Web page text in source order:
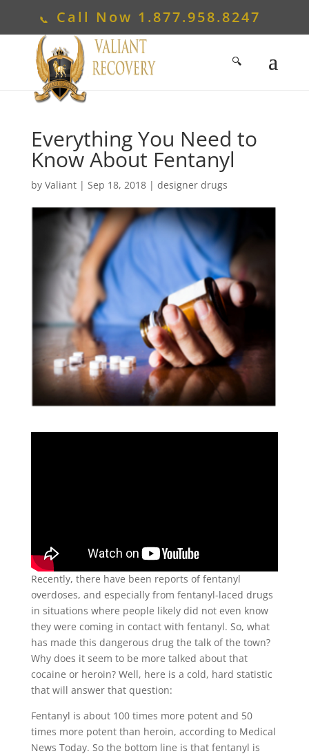
Call Now 1.877.958.8247
Everything You Need to
Know About Fentanyl
by Valiant| Sep 18, 2018| designer drugs
Recently, there have been reports of fentanyl
overdoses, and especially from fentanyl-laced drugs
in situations where people likely did not even know
they were coming in contact with fentanyl. So, what
has made this dangerous drug the talk of the town?
Why does it seem to be more talked about that
cocaine or heroin? Well, here is a cold, hard statistic
that will answer that question:
Fentanyl is about 100 times more potent and 50
times more potent than heroin, according to Medical
News Today. So the bottom line is that fentanyl is